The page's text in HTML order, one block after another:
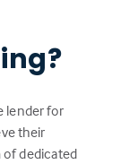
lender for
their
dedicated